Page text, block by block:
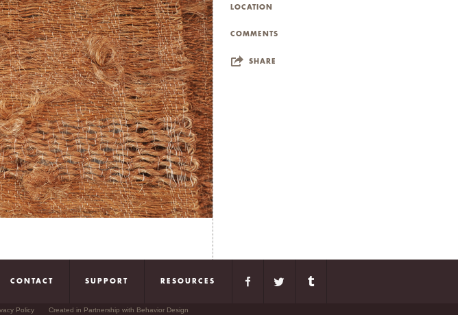
LOCATION
COMMENTS
SHARE
CONTACT SUPPORT RESOURCES
Policy Created in Partnership with Behavior Design